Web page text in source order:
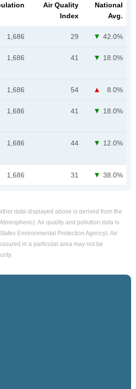
Air Quality
Index
National
Avg.
1,686 29 42.0%
1,686 41 18.0%
1,686 54 8.0%
1,686 41 18.0%
1,686 44 12.0%
1,686 31 38.0%
data displayed above is derived from the
Air quality and pollution data is
Environmental Protection Agency). Air
in a particular area may not be